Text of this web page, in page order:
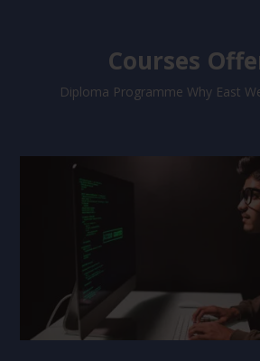
Courses
Diploma Programme Why East